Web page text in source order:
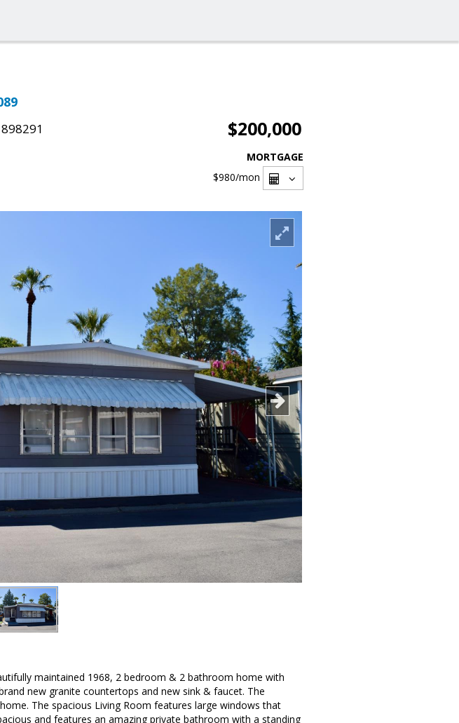
$200,000
MORTGAGE
$980/mon
maintained 1968, 2 bedroom & 2 bathroom home with
new granite countertops and new sink & faucet. The
The spacious Living Room features large windows that
and features an amazing private bathroom with a standing